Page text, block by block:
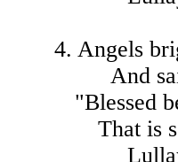
4. Angels
And
"Blessed
That is